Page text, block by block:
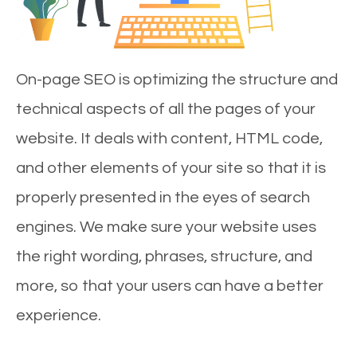
On-page SEO is optimizing the structure and
technical aspects of all the pages of your
website. It deals with content, HTML code,
and other elements of your site so that it is
properly presented in the eyes of search
engines. We make sure your website uses
the right wording, phrases, structure, and
more, so that your users can have a better
experience.